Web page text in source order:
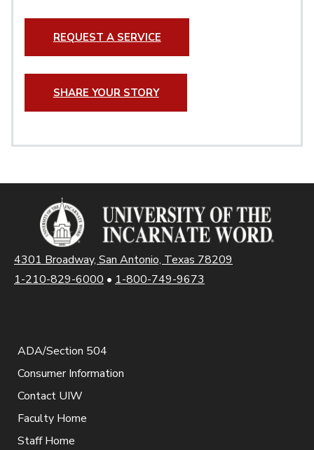
REQUEST A SERVICE
SHARE YOUR STORY
4301 Broadway, San Antonio, Texas 78209
1-210-829-6000 • 1-800-749-9673
ADA/Section 504
Consumer Information
Contact UIW
Faculty Home
Staff Home